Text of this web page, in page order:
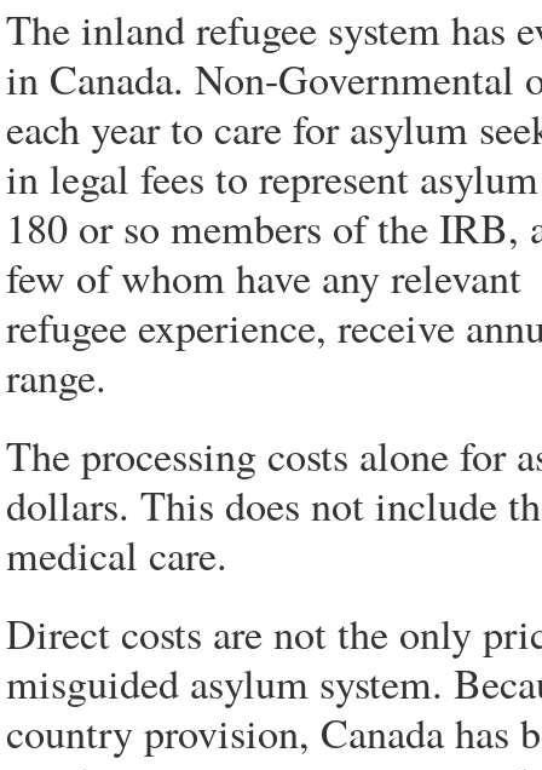
The inland refugee system
in Canada. Non-
each year to care for asylum
in legal fees to represent
180 or so members of the
few of whom have any relevant
refugee experience, receive
range.
The processing costs alone for
dollars. This does not include
medical care.
Direct costs are not the only
misguided asylum system.
country provision, Canada has